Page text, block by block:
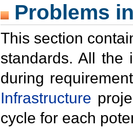
Problems
This section
standards. All the
during
Infrastructure
cycle for each